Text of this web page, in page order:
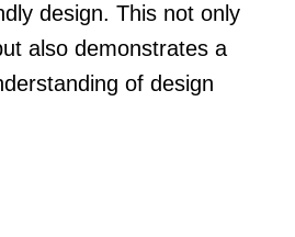
design. This not only
also demonstrates a
of design